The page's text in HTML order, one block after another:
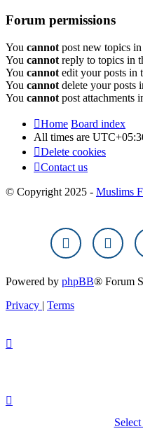
Forum permissions
You cannot post new topics
You cannot reply to topics in
You cannot edit your posts in
You cannot delete your posts
You cannot post attachments
Home Board index
All times are
Delete cookies
Contact us
© Copyright 2025 - Muslims
Powered by phpBB® Forum
Privacy | Terms